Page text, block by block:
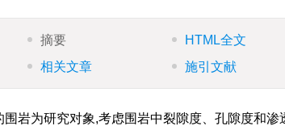
摘要 HTML全文
相关文章
施引文献
围岩为研究对象,考虑围岩中裂隙度、孔隙度和